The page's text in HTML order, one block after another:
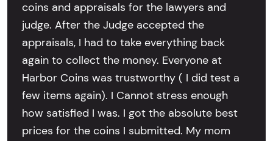
coins and appraisals for the lawyers and
judge. After the Judge accepted the
appraisals, I had to take everything back
again to collect the money. Everyone at
Harbor Coins was trustworthy ( I did test a
few items again). I Cannot stress enough
how satisfied I was. I got the absolute best
prices for the coins I submitted. My mom